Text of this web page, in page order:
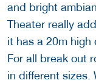
and bright
Theater really
it has a 20m
For all break out
in different sizes.